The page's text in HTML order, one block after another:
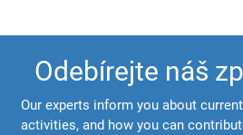
Odebírejte náš
Our experts inform you about
activities, and how you can